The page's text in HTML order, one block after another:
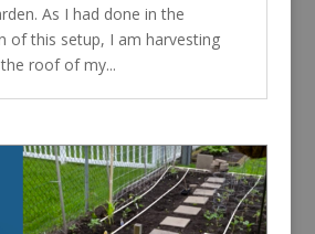
As I had done in the
of this setup, I am harvesting
roof of my...